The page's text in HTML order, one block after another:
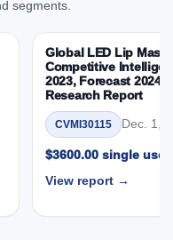
2024 to 2031
– DROTs Impact
Market &
to 2023, Forecast
Research Report,
Forecast Analysis
& Future Outlook:
2024 - 2031
segments.
Global LED Lip
Competitive
2023, Forecast 2024
Research Report
CVMI30115 Dec. 1,
$3600.00 single user
View report →